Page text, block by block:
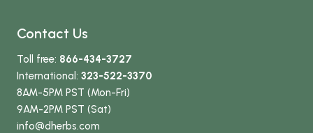
Contact Us
Toll free: 866-434-3727
International: 323-522-3370
8AM-5PM PST (Mon-Fri)
9AM-2PM PST (Sat)
info@dherbs.com